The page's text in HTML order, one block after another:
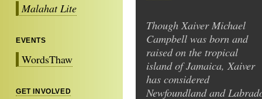
Malahat Lite
EVENTS
WordsThaw
GET INVOLVED
Though Xaiver Michael
Campbell was born and
raised on the tropical
island of Jamaica, Xaiver
has considered
Newfoundland and